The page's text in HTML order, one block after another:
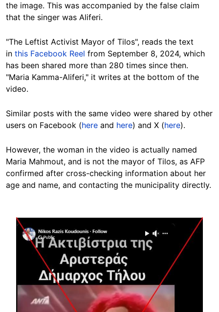
the image. This was accompanied by the false claim
that the singer was Aliferi.
"The Leftist Activist Mayor of Tilos", reads the text
in this Facebook Reel from September 8, 2024, which
has been shared more than 280 times since then.
"Maria Kamma-Aliferi," it writes at the bottom of the
video.
Similar posts with the same video were shared by other
users on Facebook (here and here) and X (here).
However, the woman in the video is actually named
Maria Mahmout, and is not the mayor of Tilos, as AFP
confirmed after cross-checking information about her
age and name, and contacting the municipality directly.
Image